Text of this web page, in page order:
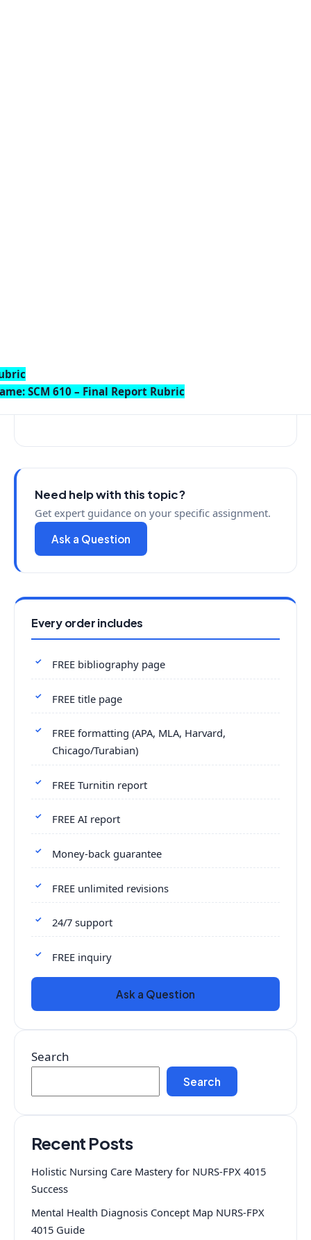
SCM 610 – Final Report Rubric
Need help with this topic?
Get expert guidance on your specific assignment.
Ask a Question
Every order includes
FREE bibliography page
FREE title page
FREE formatting (APA, MLA, Harvard,
Chicago/Turabian)
FREE Turnitin report
FREE AI report
Money-back guarantee
FREE unlimited revisions
24/7 support
FREE inquiry
Ask a Question
Search
Search
Recent Posts
Holistic Nursing Care Mastery for NURS-FPX 4015
Success
Mental Health Diagnosis Concept Map NURS-FPX
4015 Guide